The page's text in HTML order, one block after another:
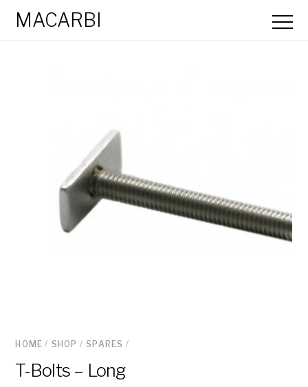
MACARBI
HOME / SHOP /SPARES /
T-Bolts – Long